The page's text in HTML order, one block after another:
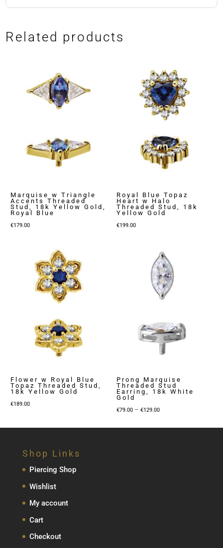
Related products
Marquise w Triangle
Accents Threaded
Stud, 18k Yellow Gold,
Royal Blue
€179.00
Royal Blue Topaz
Heart w Halo
Threaded Stud, 18k
Yellow Gold
€199.00
Flower w Royal Blue
Topaz Threaded Stud,
18k Yellow Gold
€189.00
Prong Marquise
Threaded Stud
Earring, 18k White
Gold
€79.00 – €129.00Price
Shop Links
Piercing Shop
Wishlist
My account
Cart
Checkout